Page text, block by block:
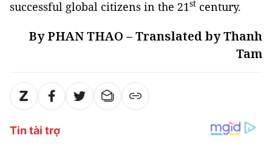
successful global citizens in the 21st century.
By PHAN THAO – Translated by Thanh
Tam